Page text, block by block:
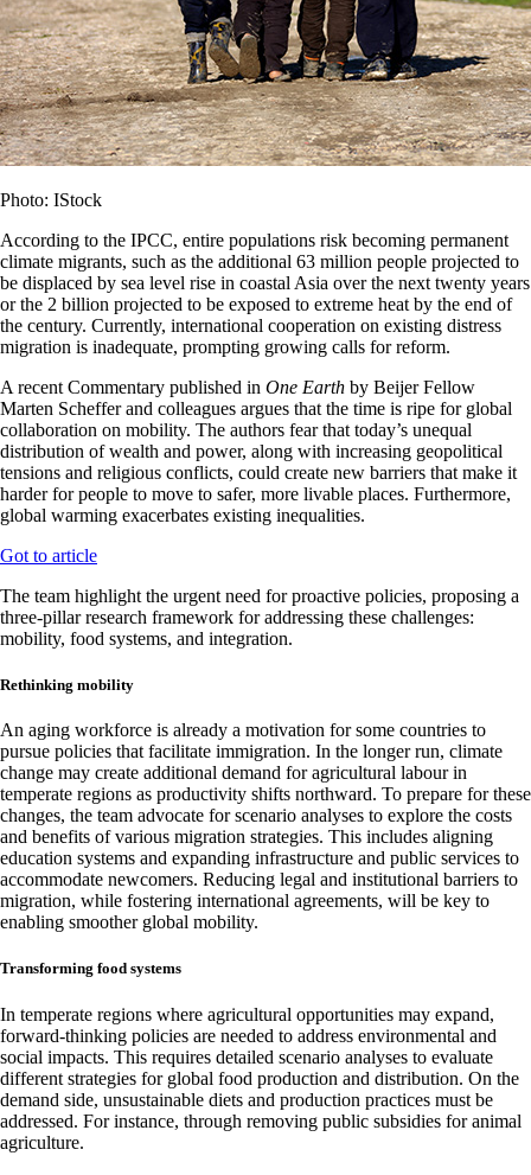
Photo: IStock
According to the IPCC, entire populations risk becoming permanent
climate migrants, such as the additional 63 million people projected to
be displaced by sea level rise in coastal Asia over the next twenty years
or the 2 billion projected to be exposed to extreme heat by the end of
the century. Currently, international cooperation on existing distress
migration is inadequate, prompting growing calls for reform.
A recent Commentary published in One Earth by Beijer Fellow
Marten Scheffer and colleagues argues that the time is ripe for global
collaboration on mobility. The authors fear that today’s unequal
distribution of wealth and power, along with increasing geopolitical
tensions and religious conflicts, could create new barriers that make it
harder for people to move to safer, more livable places. Furthermore,
global warming exacerbates existing inequalities.
Got to article
The team highlight the urgent need for proactive policies, proposing a
three-pillar research framework for addressing these challenges:
mobility, food systems, and integration.
Rethinking mobility
An aging workforce is already a motivation for some countries to
pursue policies that facilitate immigration. In the longer run, climate
change may create additional demand for agricultural labour in
temperate regions as productivity shifts northward. To prepare for these
changes, the team advocate for scenario analyses to explore the costs
and benefits of various migration strategies. This includes aligning
education systems and expanding infrastructure and public services to
accommodate newcomers. Reducing legal and institutional barriers to
migration, while fostering international agreements, will be key to
enabling smoother global mobility.
Transforming food systems
In temperate regions where agricultural opportunities may expand,
forward-thinking policies are needed to address environmental and
social impacts. This requires detailed scenario analyses to evaluate
different strategies for global food production and distribution. On the
demand side, unsustainable diets and production practices must be
addressed. For instance, through removing public subsidies for animal
agriculture.